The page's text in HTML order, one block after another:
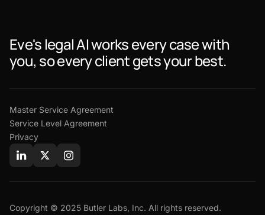
Eve's legal AI works every case with
you, so every client gets your best.
Master Service Agreement
Service Level Agreement
Privacy
Copyright © 2025 Butler Labs, Inc. All rights reserved.